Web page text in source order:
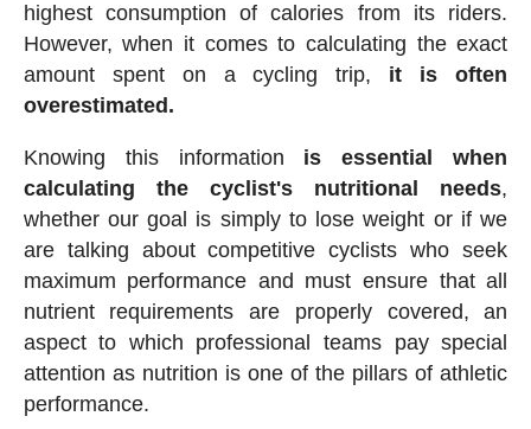
highest consumption of calories from its riders.
However, when it comes to calculating the exact
amount spent on a cycling trip, it is often
overestimated.
Knowing this information is essential when
calculating the cyclist's nutritional needs,
whether our goal is simply to lose weight or if we
are talking about competitive cyclists who seek
maximum performance and must ensure that all
nutrient requirements are properly covered, an
aspect to which professional teams pay special
attention as nutrition is one of the pillars of athletic
performance.